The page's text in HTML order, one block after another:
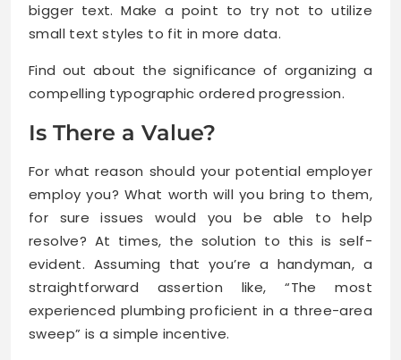
bigger text. Make a point to try not to utilize
small text styles to fit in more data.
Find out about the significance of organizing a
compelling typographic ordered progression.
Is There a Value?
For what reason should your potential employer
employ you? What worth will you bring to them,
for sure issues would you be able to help
resolve? At times, the solution to this is self-
evident. Assuming that you’re a handyman, a
straightforward assertion like, “The most
experienced plumbing proficient in a three-area
sweep” is a simple incentive.